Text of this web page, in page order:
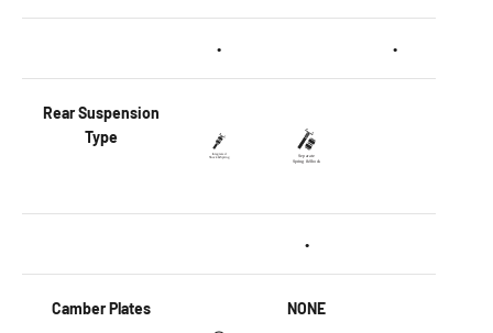
• •
Rear Suspension
Type
•
Camber Plates NONE